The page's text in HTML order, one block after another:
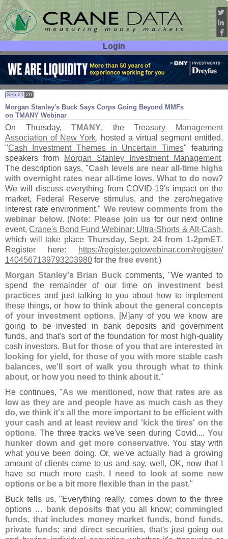
Login
User ID:
Password:
Morgan Stanley's Buck Says Corps Going Beyond MMFs
on TMANY Webinar
Sep 21 20
On Thursday,TMANY, theTreasury Management
Association of New York, hosted a virtual segment entitled,
"Cash Investment Themes in Uncertain Times" featuring
speakers from
Morgan Stanley Investment Management.
The description says, "Cash levels are near all-time highs
with overnight rates near all-time lows. What to do now?
We will discuss everything from COVID-19's impact on the
market, Federal Reserve stimulus, and the zero/negative
interest rate environment." We review comments from the
webinar below. (Note: Please join us for our next online
event,Crane's Bond Fund Webinar: Ultra-Shorts & Alt-Cash,
which will take place Thursday, Sept. 24 from 1-2pmET.
Register here:
https://register.gotowebinar.com/register/
1404567139793203980 for the free event.)
Morgan Stanley's Brian Buck comments, "We wanted to
spend the remainder of our time on investment best
practices and just talking to you about how to implement
these things, or how to think about the general concepts
of your investment options. [M]any of you we know are
going to be invested in bank deposits and government
funds, and that's sort of the foundation for most high-quality
cash investors. But for those of you that are interested in
looking for yield, for those of you with more stable cash
balances, we' ll sort of walk you through what to think
about, or how you need to think about it."
He continues, "As we mentioned, now that rates are as
low as they are and people have as much cash as they
do, we think it's all the more important to be efficient with
your cash and at least review and ' kick the tires' on the
options. The three tracks we've seen during Covid.... You
hunker down and get more conservative. You stay with
what you've been doing. Or, we've actually had a growing
amount of clients come to us and say, well, OK, now that I
have so much more cash,
I need to look at some new
options or be a bit more flexible than in the past."
Buck tells us, "Everything really, comes down to the three
options …
bank deposits that you all know; commingled
funds, that includes money market funds, bond funds,
private funds; and direct securities, that's just going out